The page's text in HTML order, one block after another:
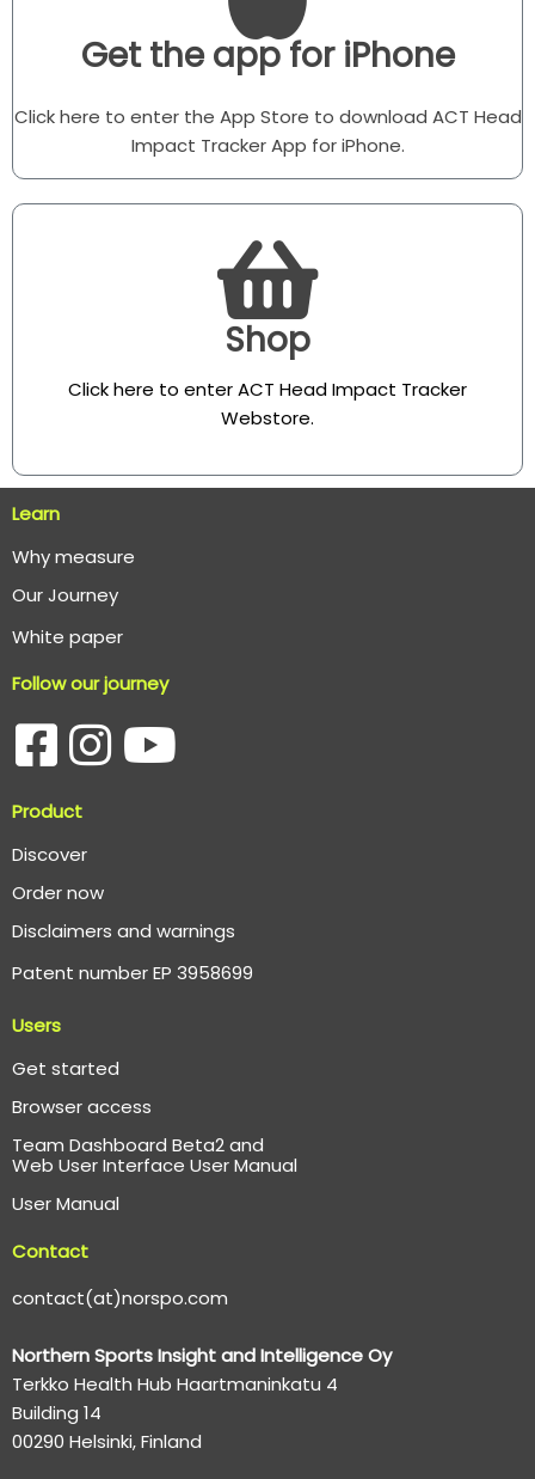
Get the app for iPhone
Click here to enter the App Store to download ACT Head
Impact Tracker App for iPhone.
Shop
Click here to enter ACT Head Impact Tracker
Webstore.
Learn
Why measure
Our Journey
White paper
Follow our journey
Product
Discover
Order now
Disclaimers and warnings
Patent number EP 3958699
Users
Get started
Browser access
Team Dashboard Beta2 and
Web User Interface User Manual
User Manual
Contact
contact(at)norspo.com
Northern Sports Insight and Intelligence Oy
Terkko Health Hub Haartmaninkatu 4
Building 14
00290 Helsinki, Finland